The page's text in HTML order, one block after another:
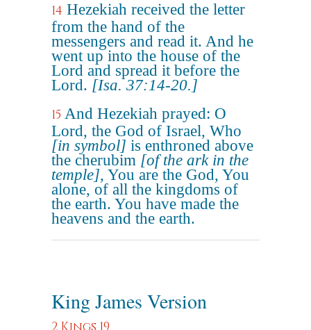
14 Hezekiah received the letter
from the hand of the
messengers and read it. And he
went up into the house of the
Lord and spread it before the
Lord. [Isa. 37:14-20.]
15 And Hezekiah prayed: O
Lord, the God of Israel, Who
[in symbol] is enthroned above
the cherubim [of the ark in the
temple], You are the God, You
alone, of all the kingdoms of
the earth. You have made the
heavens and the earth.
King James Version